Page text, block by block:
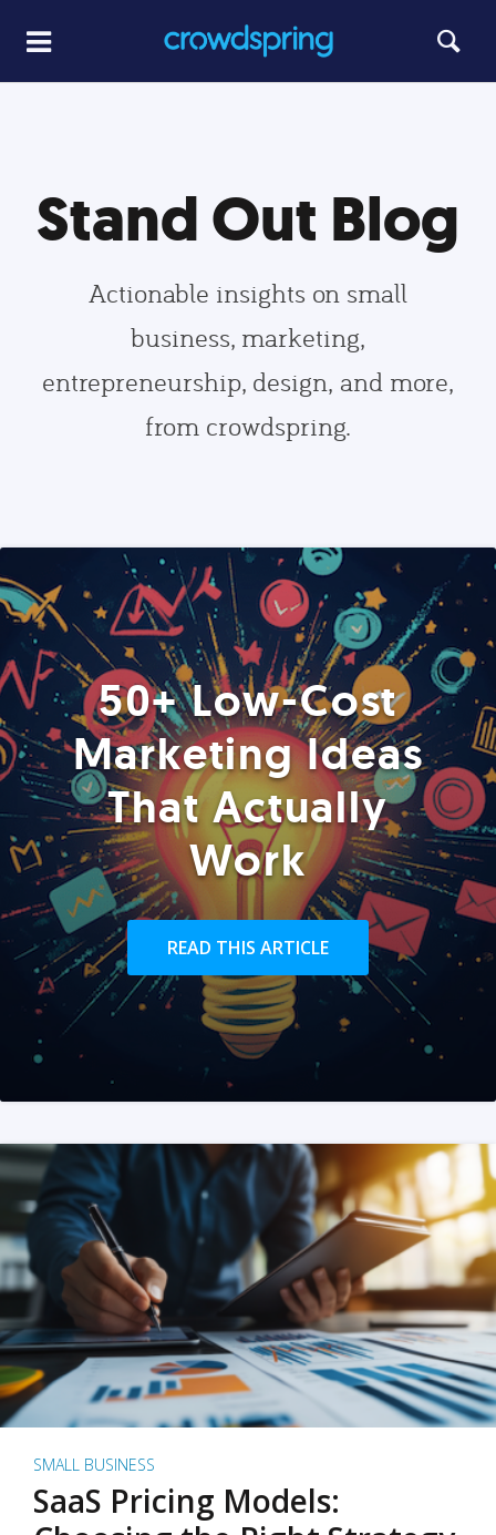
Stand Out Blog
Actionable insights on small
business, marketing,
entrepreneurship, design, and more,
from crowdspring.
50+ Low-Cost
Marketing Ideas
That Actually
Work
READ THIS ARTICLE
SMALL BUSINESS
SaaS Pricing Models: